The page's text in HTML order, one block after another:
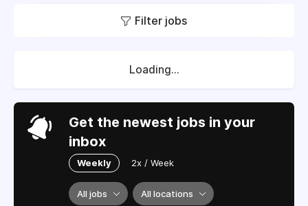
Filter jobs
Loading...
Get the newest jobs in your
inbox
Weekly 2x / Week
All jobs All locations